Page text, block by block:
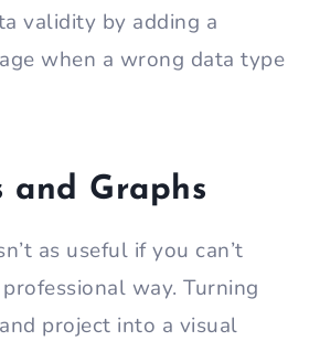
validity by adding a
when a wrong data type
and Graphs
as useful if you can’t
way. Turning
project into a visual